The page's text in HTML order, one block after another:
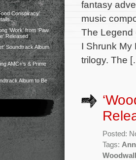
Conspiracy’
‘Work’ from ‘Paw
Released
Soundtrack Album
AMC+’s & Prime
Album to Be
fantasy
music
The Legend
I Shrunk My
trilogy. The
Posted:
Tags: